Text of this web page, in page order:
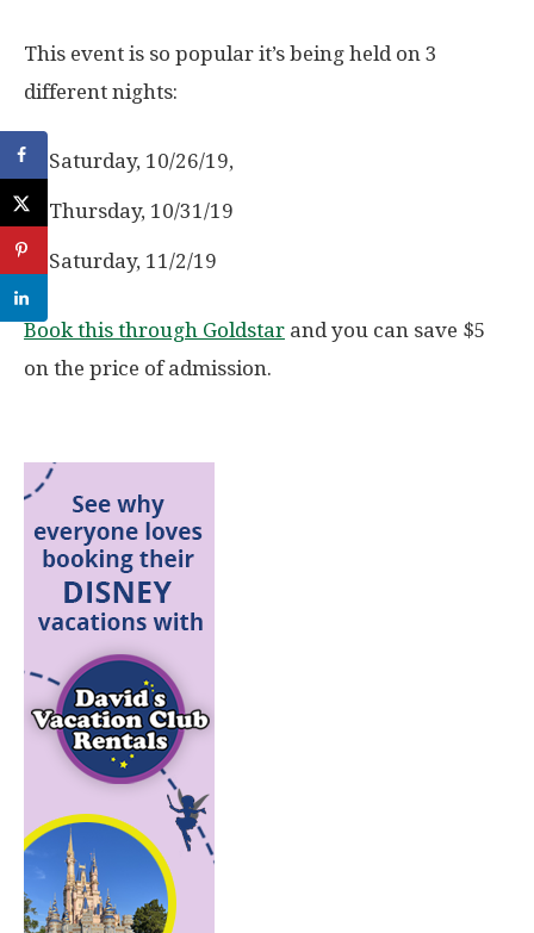
This event is so popular it’s being held on 3
different nights:
Saturday, 10/26/19,
Thursday, 10/31/19
Saturday, 11/2/19
Book this through Goldstar and you can save $5
on the price of admission.